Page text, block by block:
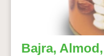
Bajra,